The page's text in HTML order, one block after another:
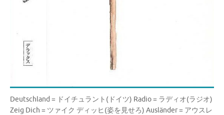
Deutschland = ドイチュラント(ドイツ) Radio = ラディオ(ラジオ)
Zeig Dich = ツァイク ディッヒ(姿を見せろ) Ausländer = アウスレ